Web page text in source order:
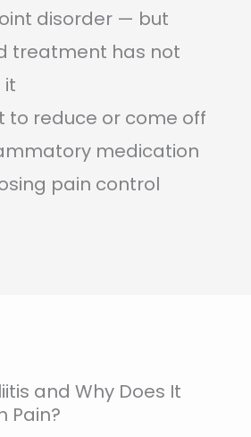
disorder — but
treatment has not
it
to reduce or come off
medication
pain control
and Why Does It
Pain?